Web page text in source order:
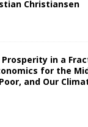
Christiansen
Prosperity in a
for the
and Our